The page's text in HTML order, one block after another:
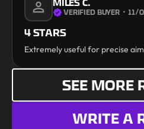
VERIFIED BUYER ・ 11/
4 STARS
Extremely useful for precise
SEE MORE
WRITE A